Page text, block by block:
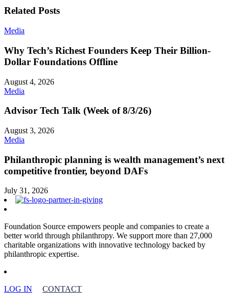
Related Posts
Media
Why Tech’s Richest Founders Keep Their Billion-
Dollar Foundations Offline
August 4, 2026
Media
Advisor Tech Talk (Week of 8/3/26)
August 3, 2026
Media
Philanthropic planning is wealth management’s next
competitive frontier, beyond DAFs
July 31, 2026
Foundation Source empowers people and companies to create a
better world through philanthropy. We support more than 27,000
charitable organizations with innovative technology backed by
philanthropic expertise.
LOG IN CONTACT